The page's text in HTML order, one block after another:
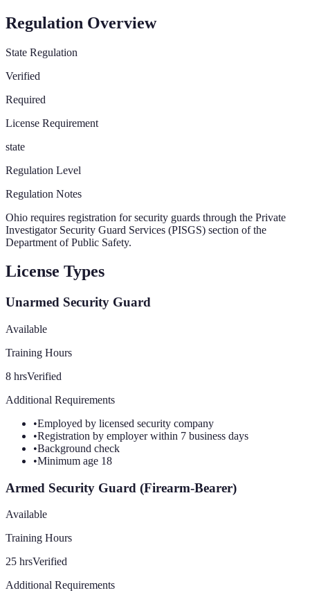
Regulation Overview
State Regulation
Verified
Required
License Requirement
state
Regulation Level
Regulation Notes
Ohio requires registration for security guards through the Private
Investigator Security Guard Services (PISGS) section of the
Department of Public Safety.
License Types
Unarmed Security Guard
Available
Training Hours
8 hrsVerified
Additional Requirements
•Employed by licensed security company
•Registration by employer within 7 business days
•Background check
•Minimum age 18
Armed Security Guard (Firearm-Bearer)
Available
Training Hours
25 hrsVerified
Additional Requirements